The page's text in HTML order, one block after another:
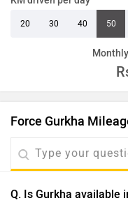
20 30 40 50
Force Gurkha
Q. Is Gurkha available